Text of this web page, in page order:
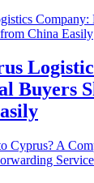
Buyers